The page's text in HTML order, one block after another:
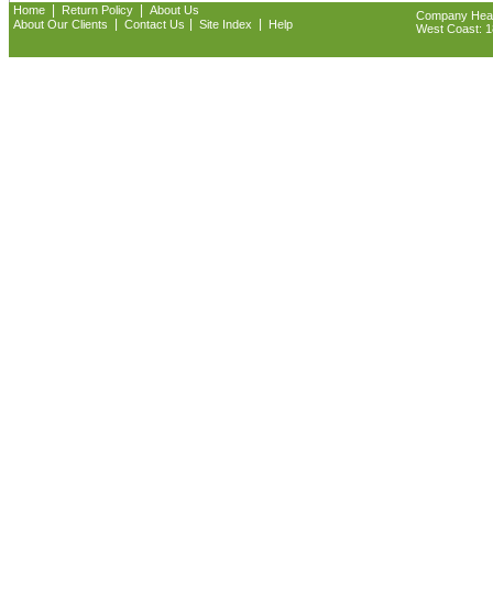
Home | Return Policy | About Us
About Our Clients
| Contact Us | Site Index | Help
Company
West Coast: